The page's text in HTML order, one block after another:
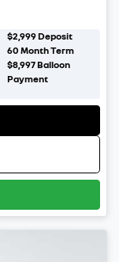
$2,999Deposit
60 Month Term
$8,997Balloon
Payment